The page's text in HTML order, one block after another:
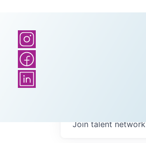
Join talent network